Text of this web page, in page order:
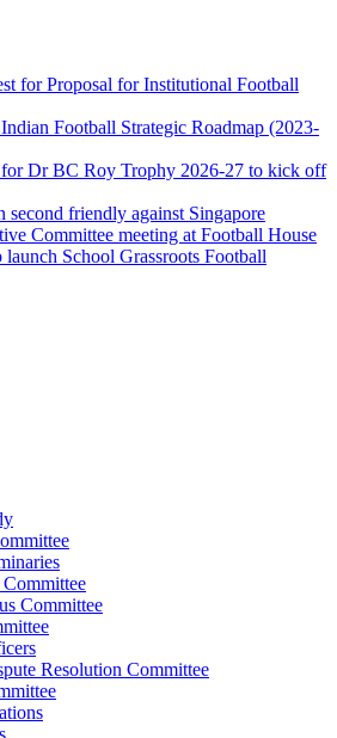
for Proposal for Institutional Football
Football Strategic Roadmap (2023-
Dr BC Roy Trophy 2026-27 to kick off
friendly against Singapore
Committee meeting at Football House
School Grassroots Football
Committee
Resolution Committee